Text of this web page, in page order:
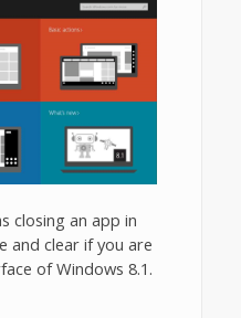
closing an app in
and clear if you are
of Windows 8.1.